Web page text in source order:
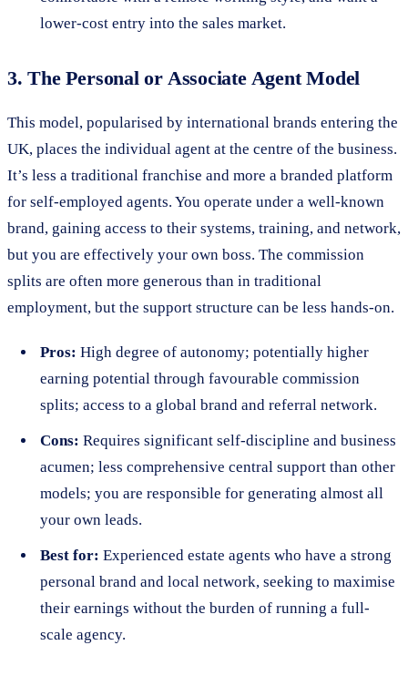
lower-cost entry into the sales market.
3. The Personal or Associate Agent Model
This model, popularised by international brands entering the
UK, places the individual agent at the centre of the business.
It’s less a traditional franchise and more a branded platform
for self-employed agents. You operate under a well-known
brand, gaining access to their systems, training, and network,
but you are effectively your own boss. The commission
splits are often more generous than in traditional
employment, but the support structure can be less hands-on.
Pros: High degree of autonomy; potentially higher
earning potential through favourable commission
splits; access to a global brand and referral network.
Cons: Requires significant self-discipline and business
acumen; less comprehensive central support than other
models; you are responsible for generating almost all
your own leads.
Best for: Experienced estate agents who have a strong
personal brand and local network, seeking to maximise
their earnings without the burden of running a full-
scale agency.